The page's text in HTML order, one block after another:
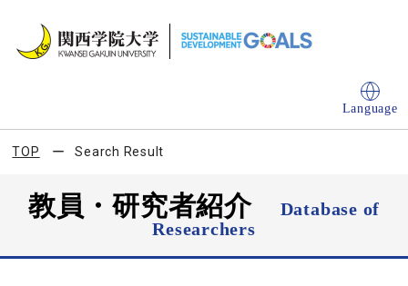
Language
TOP Search Result
教員・研究者紹介
Database of
Researchers